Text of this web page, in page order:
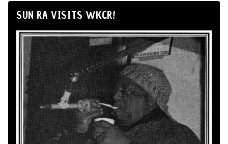
SUN RA VISITS WKCR!